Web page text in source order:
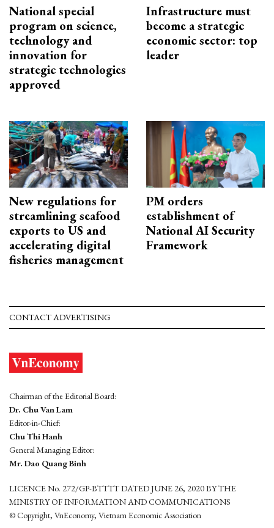
National special
program on science,
technology and
innovation for
strategic technologies
approved
Infrastructure must
become a strategic
economic sector: top
leader
New regulations for
streamlining seafood
exports to US and
accelerating digital
fisheries management
PM orders
establishment of
National AI Security
Framework
CONTACT ADVERTISING
Chairman of the Editorial Board:
Dr. Chu Van Lam
Editor-in-Chief:
Chu Thi Hanh
General Managing Editor:
Mr. Dao Quang Binh
LICENCE No. 272/GP-BTTTT DATED JUNE 26, 2020 BY THE
MINISTRY OF INFORMATION AND COMMUNICATIONS
© Copyright, VnEconomy, Vietnam Economic Association